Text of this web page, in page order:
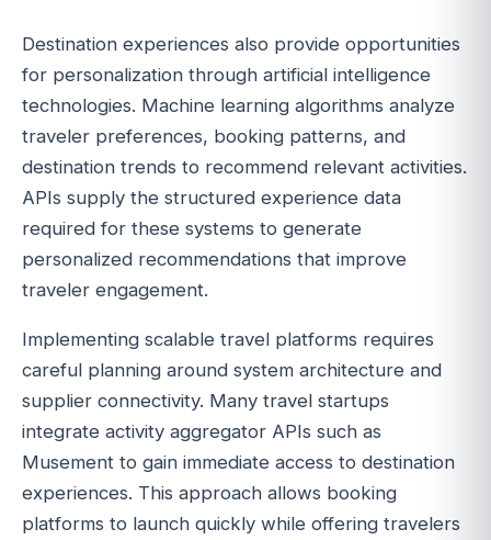
Destination experiences also provide opportunities
for personalization through artificial intelligence
technologies. Machine learning algorithms analyze
traveler preferences, booking patterns, and
destination trends to recommend relevant activities.
APIs supply the structured experience data
required for these systems to generate
personalized recommendations that improve
traveler engagement.
Implementing scalable travel platforms requires
careful planning around system architecture and
supplier connectivity. Many travel startups
integrate activity aggregator APIs such as
Musement to gain immediate access to destination
experiences. This approach allows booking
platforms to launch quickly while offering travelers